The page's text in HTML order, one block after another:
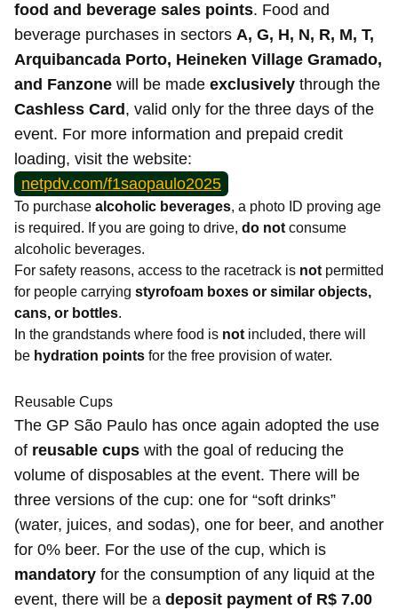
food and beverage sales points. Food and
beverage purchases in sectors A, G, H, N, R, M, T,
Arquibancada Porto, Heineken Village Gramado,
and Fanzone will be made exclusively through the
Cashless Card , valid only for the three days of the
event. For more information and prepaid credit
loading, visit the website:
netpdv.com/f1saopaulo2025
To purchase alcoholic beverages, a photo ID proving age
is required. If you are going to drive, do not consume
alcoholic beverages.
For safety reasons, access to the racetrack is not permitted
for people carrying styrofoam boxes or similar objects,
cans, or bottles.
In the grandstands where food is not included, there will
be hydration points for the free provision of water.
Reusable Cups
The GP São Paulo has once again adopted the use
of reusable cups with the goal of reducing the
volume of disposables at the event. There will be
three versions of the cup: one for “soft drinks”
(water, juices, and sodas), one for beer, and another
for 0% beer. For the use of the cup, which is
mandatory for the consumption of any liquid at the
event, there will be a deposit payment of R$ 7.00